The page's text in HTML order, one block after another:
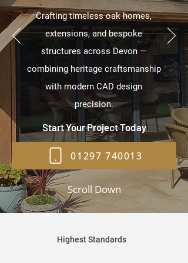
Crafting timeless oak homes,
extensions, and bespoke
structures across Devon —
combining heritage craftsmanship
with modern CAD design
precision.
Start Your Project Today
01297 740013
Scroll Down
Highest Standards